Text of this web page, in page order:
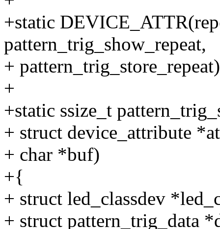
+static
pattern_trig_show_repeat,
+
+
+static ssize_t
+ struct device_attribute
+ char *buf)
+{
+ struct led_classdev
+ struct pattern_trig_data